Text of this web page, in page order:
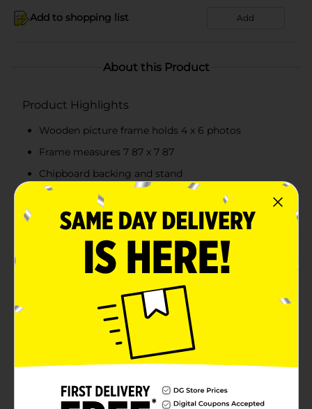
Add to shopping list Add
About this Product
Product Highlights
Wooden picture frame holds 4 x 6 photos
Frame measures 7 87 x 7 87
Chipboard backing and stand
Unfinished wood lets you customize with paints,
stains, stencils, and more
Product Details
Create custom picture frames to display your
cherished memories with this unfinished wood picture
frame. Picture frame measures 7.87 x 7.87 to give you
plenty of space to decorate with paints, markers,
stencils, wood stains, and more. These wood frames
hold 4 x 6 photos. Chipboard backing with stand
allows you to display your photos on your desk, table,
Available
In Store